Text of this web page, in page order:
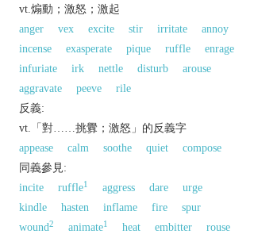
vt.煽動；激怒；激起
anger
vex excite stir irritate
annoy
incense
exasperate pique ruffle
enrage
infuriate
irk nettle disturb
arouse
aggravate
peeve
rile
反義:
vt.「對……挑釁；激怒」的反義字
appease
calm soothe quiet
compose
同義參見:
incite
ruffle1 aggress dare
urge
kindle
hasten inflame fire
spur
wound2 animate1 heat embitter
rouse